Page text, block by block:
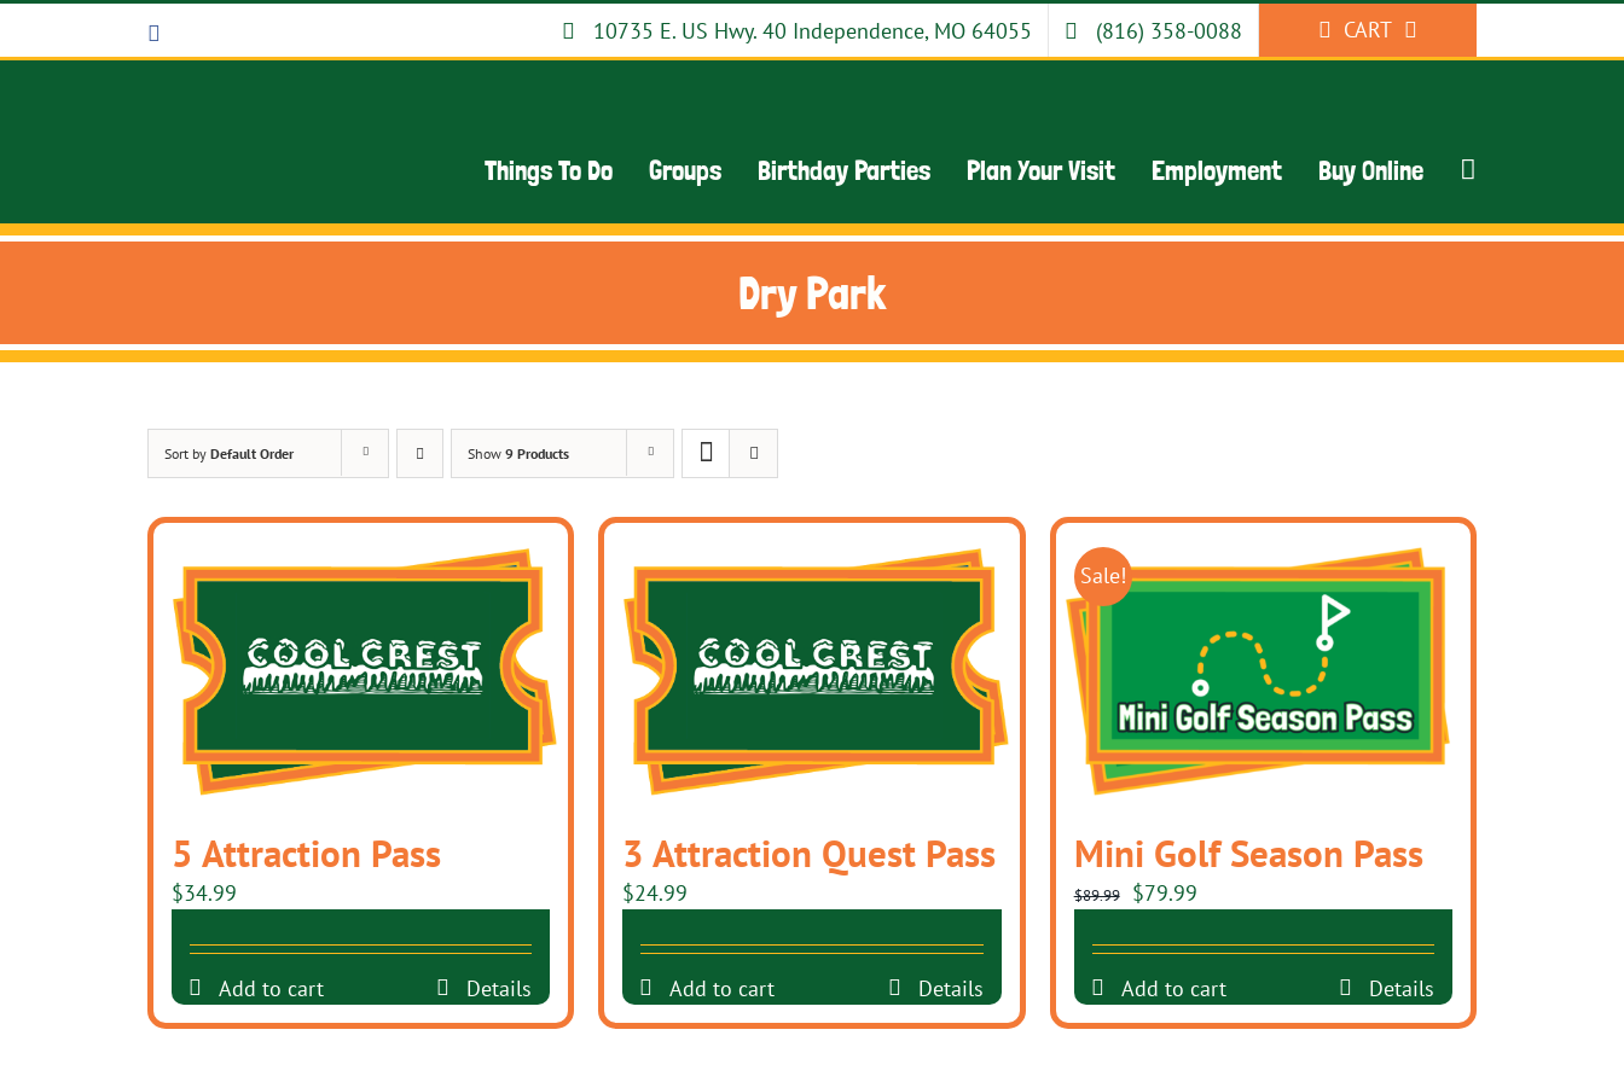
10735 E. US Hwy. 40 Independence, MO 64055 (816) 358-0088 CART
Things To Do Groups Birthday Parties Plan Your Visit Employment Buy Online
Dry Park
Sort by Default Order Show 9 Products
5 Attraction Pass
$34.99
Add to cart Details
3 Attraction Quest Pass
$24.99
Add to cart Details
Sale!
Mini Golf Season Pass
$89.99
Original
was:
$89.99.
$79.99Current
is:
$79.99.
Add to cart Details